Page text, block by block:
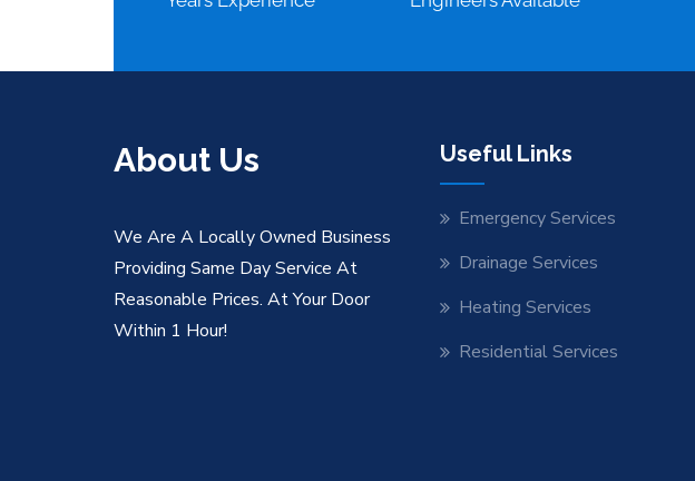
About Us
We Are A Locally Owned Business
Providing Same Day Service At
Reasonable Prices. At Your Door
Within 1 Hour!
Useful Links
Emergency Services
Drainage Services
Heating Services
Residential Services